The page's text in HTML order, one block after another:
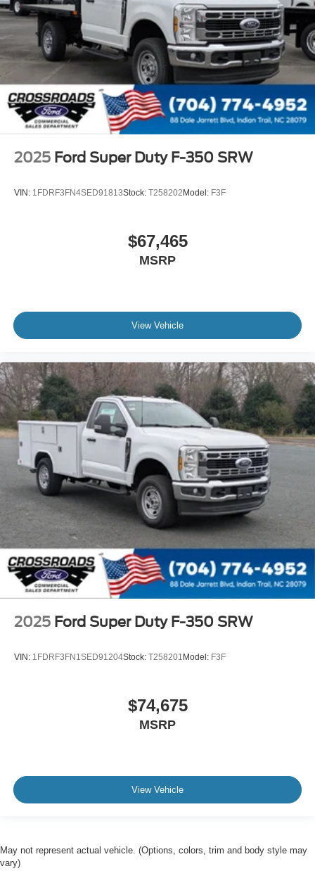
2025 Ford Super Duty F-350 SRW
VIN: 1FDRF3FN4SED91813Stock: T258202Model: F3F
$67,465
MSRP
View Vehicle
2025 Ford Super Duty F-350 SRW
VIN: 1FDRF3FN1SED91204Stock: T258201 Model: F3F
$74,675
MSRP
View Vehicle
May not represent actual vehicle. (Options, colors, trim and body style may
vary)